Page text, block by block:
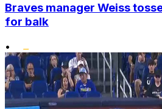
Braves manager Weiss
for balk
•